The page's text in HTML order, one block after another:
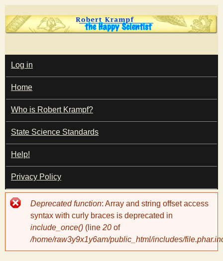
Skip
to
content
T
h
e
H
a
p
y
M
A
I
N
M
E
N
U
Log in
Home
Who is Robert Krampf?
State Science Standards
Help!
Privacy Policy
Error
message
Deprecated function: Array and string offset access
syntax with curly braces is deprecated in
include_once() (line 20 of
/home/raw3y9x1y6am/public_html/includes/